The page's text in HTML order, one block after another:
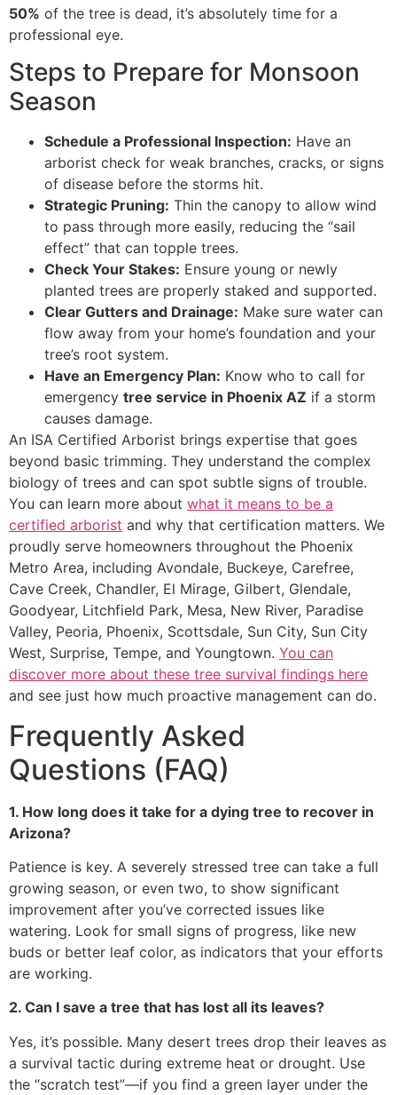
50% of the tree is dead, it’s absolutely time for a
professional eye.
Steps to Prepare for Monsoon
Season
Schedule a Professional Inspection: Have an
arborist check for weak branches, cracks, or signs
of disease before the storms hit.
Strategic Pruning: Thin the canopy to allow wind
to pass through more easily, reducing the “sail
effect” that can topple trees.
Check Your Stakes: Ensure young or newly
planted trees are properly staked and supported.
Clear Gutters and Drainage: Make sure water can
flow away from your home’s foundation and your
tree’s root system.
Have an Emergency Plan: Know who to call for
emergency tree service in Phoenix AZ if a storm
causes damage.
An ISA Certified Arborist brings expertise that goes
beyond basic trimming. They understand the complex
biology of trees and can spot subtle signs of trouble.
You can learn more about what it means to be a
certified arborist and why that certification matters. We
proudly serve homeowners throughout the Phoenix
Metro Area, including Avondale, Buckeye, Carefree,
Cave Creek, Chandler, El Mirage, Gilbert, Glendale,
Goodyear, Litchfield Park, Mesa, New River, Paradise
Valley, Peoria, Phoenix, Scottsdale, Sun City, Sun City
West, Surprise, Tempe, and Youngtown. You can
discover more about these tree survival findings here
and see just how much proactive management can do.
Frequently Asked
Questions (FAQ)
1. How long does it take for a dying tree to recover in
Arizona?
Patience is key. A severely stressed tree can take a full
growing season, or even two, to show significant
improvement after you’ve corrected issues like
watering. Look for small signs of progress, like new
buds or better leaf color, as indicators that your efforts
are working.
2. Can I save a tree that has lost all its leaves?
Yes, it’s possible. Many desert trees drop their leaves as
a survival tactic during extreme heat or drought. Use
the “scratch test”—if you find a green layer under the